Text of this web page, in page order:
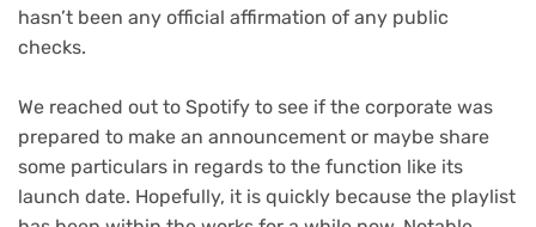
hasn’t been any official affirmation of any public
checks.
We reached out to Spotify to see if the corporate was
prepared to make an announcement or maybe share
some particulars in regards to the function like its
launch date. Hopefully, it is quickly because the playlist